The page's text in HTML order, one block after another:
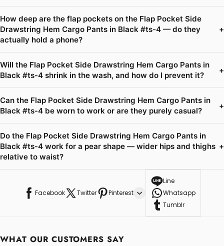
How deep are the flap pockets on the Flap Pocket Side
Drawstring Hem Cargo Pants in Black #ts-4 — do they
actually hold a phone?
+
Will the Flap Pocket Side Drawstring Hem Cargo Pants in
Black #ts-4 shrink in the wash, and how do I prevent it?
+
Can the Flap Pocket Side Drawstring Hem Cargo Pants in
Black #ts-4 be worn to work or are they purely casual?
+
Do the Flap Pocket Side Drawstring Hem Cargo Pants in
Black #ts-4 work for a pear shape — wider hips and thighs
relative to waist?
+
Facebook Twitter Pinterest
Line
Whatsapp
Tumblr
WHAT OUR CUSTOMERS SAY